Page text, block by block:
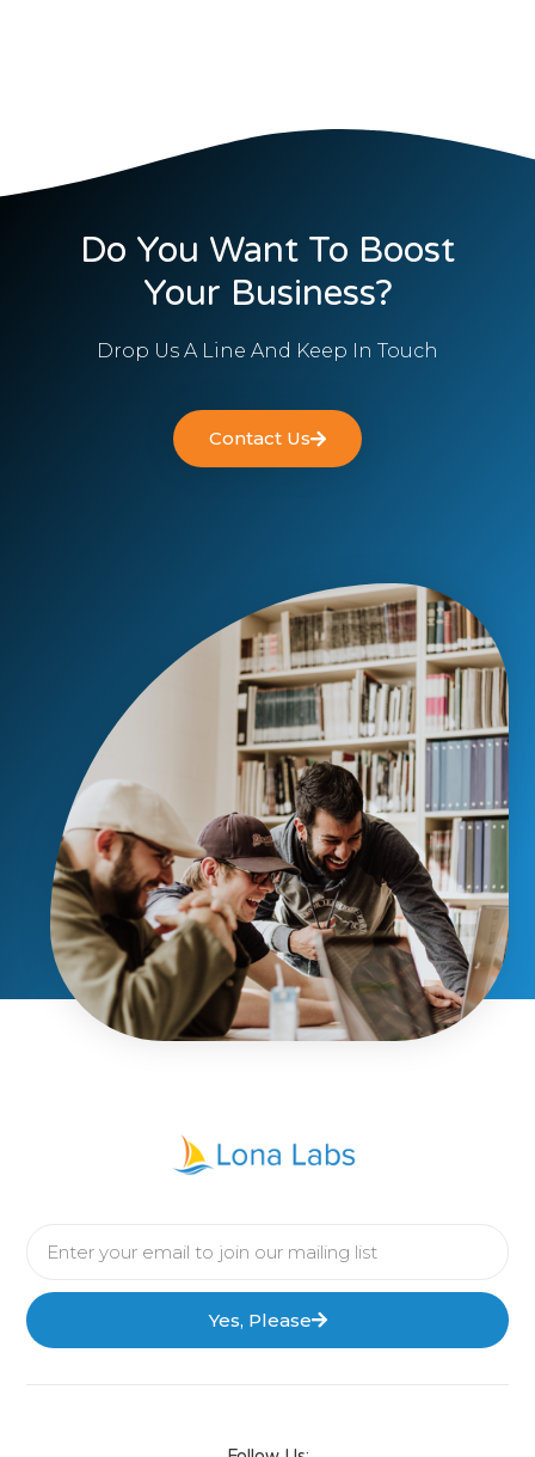
Do You Want To Boost
Your Business?
Drop Us A Line And Keep In Touch
Contact Us
Yes, Please